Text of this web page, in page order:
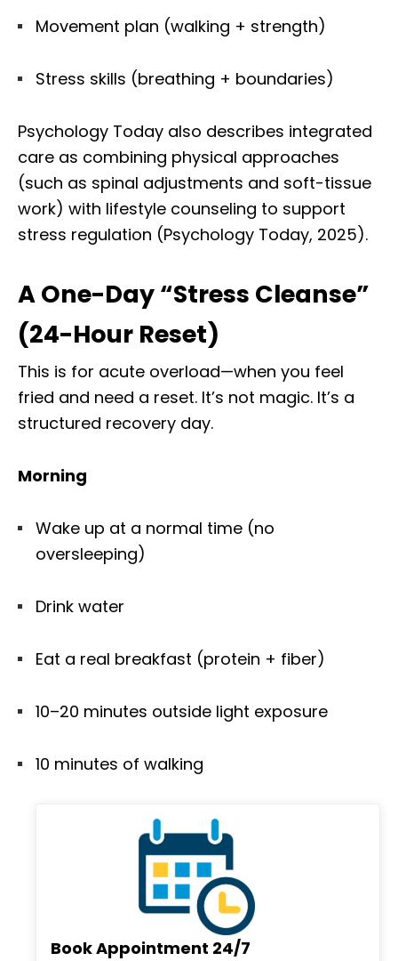
Movement plan (walking + strength)
Stress skills (breathing + boundaries)
Psychology Today also describes integrated
care as combining physical approaches
(such as spinal adjustments and soft-tissue
work) with lifestyle counseling to support
stress regulation (Psychology Today, 2025).
A One-Day “Stress Cleanse”
(24-Hour Reset)
This is for acute overload—when you feel
fried and need a reset. It’s not magic. It’s a
structured recovery day.
Morning
Wake up at a normal time (no
oversleeping)
Drink water
Eat a real breakfast (protein + fiber)
10–20 minutes outside light exposure
10 minutes of walking
Book Appointment 24/7